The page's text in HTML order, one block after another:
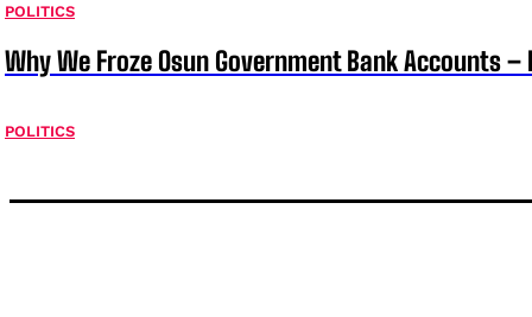
POLITICS
Why We Froze Osun Government Bank Accounts –
POLITICS